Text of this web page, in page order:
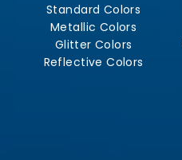
Standard Colors
Metallic Colors
Glitter Colors
Reflective Colors